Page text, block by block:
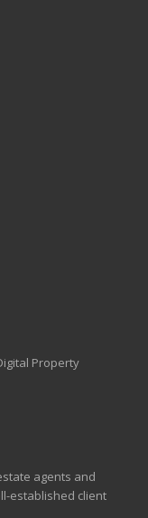
Property
agents and
established client